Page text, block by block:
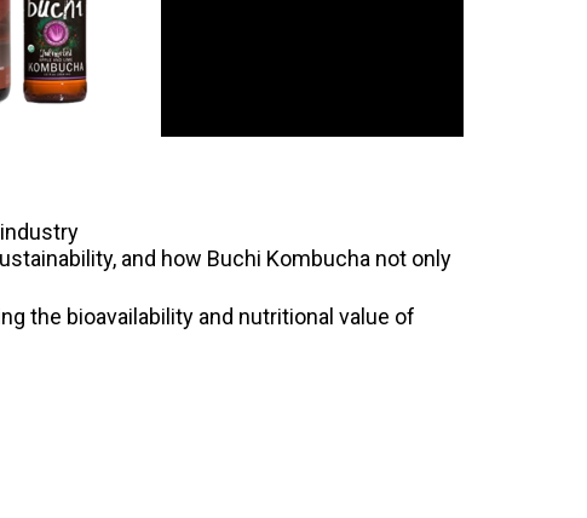
and how Buchi Kombucha not only
the bioavailability and nutritional value of